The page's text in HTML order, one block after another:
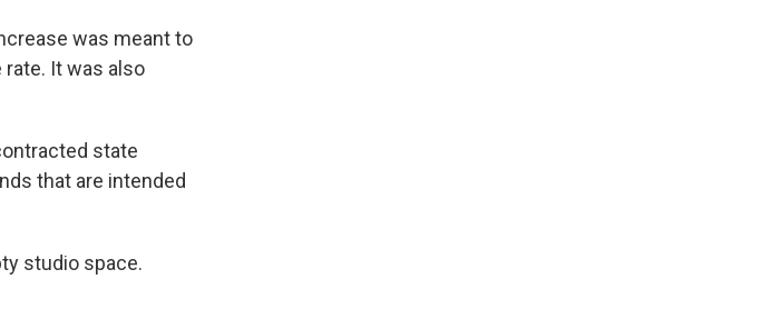
was meant to
It was also
state
that are intended
studio space.